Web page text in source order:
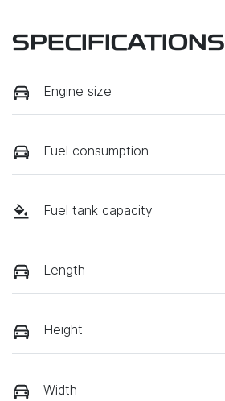
SPECIFICATIONS
Engine size
Fuel consumption
Fuel tank capacity
Length
Height
Width